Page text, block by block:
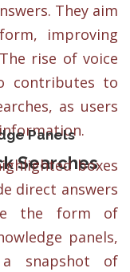
They aim
improving
rise of voice
contributes to
as users
Searches
Panels
boxes
direct answers
the form of
panels,
snapshot of